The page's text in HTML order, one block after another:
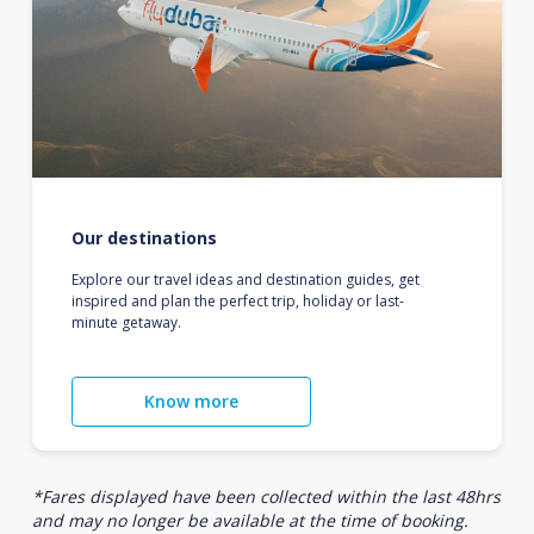
Our destinations
Explore our travel ideas and destination guides, get
inspired and plan the perfect trip, holiday or last-
minute getaway.
Know more
*Fares displayed have been collected within the last 48hrs
and may no longer be available at the time of booking.